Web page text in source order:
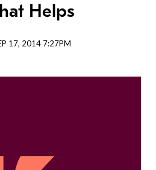
Helps
17, 2014 7:27PM